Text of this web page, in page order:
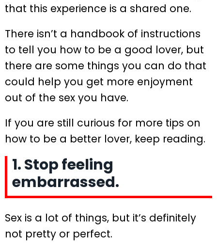
that this experience is a shared one.
There isn’t a handbook of instructions
to tell you how to be a good lover, but
there are some things you can do that
could help you get more enjoyment
out of the sex you have.
If you are still curious for more tips on
how to be a better lover, keep reading.
1. Stop feeling
embarrassed.
Sex is a lot of things, but it’s definitely
not pretty or perfect.